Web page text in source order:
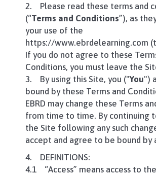
2. Please read these terms and
(“Terms and Conditions”), as
your use of the
https://www.ebrdelearning.com
If you do not agree to these
Conditions, you must leave the
3. By using this Site, you ("You")
bound by these Terms and
EBRD may change these Terms
from time to time. By continuing
the Site following any such
accept and agree to be bound by
4. DEFINITIONS:
4.1 “Access” means access to